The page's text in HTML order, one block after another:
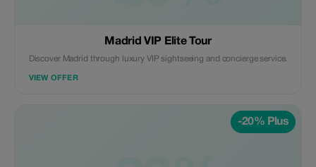
Madrid VIP Elite Tour
Discover Madrid through luxury VIP sightseeing and concierge service.
VIEW OFFER
-20% Plus